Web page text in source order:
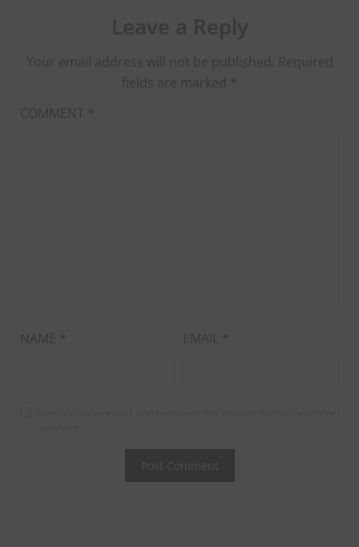
Your email address will not be published. Required
fields are marked *
COMMENT *
NAME * EMAIL *